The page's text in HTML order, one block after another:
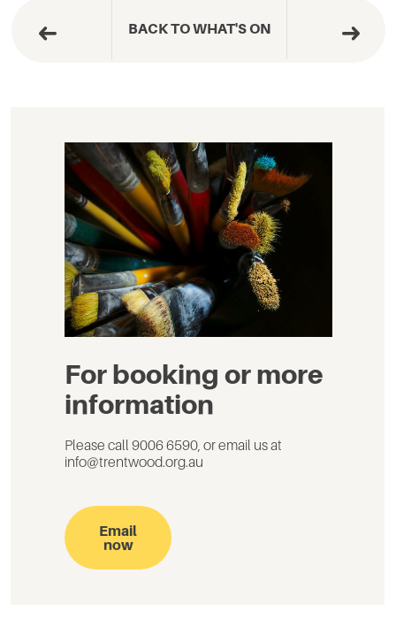
BACK TO WHAT'S ON
For booking or more
information
Please call 9006 6590, or email us at
info@trentwood.org.au
Email
now